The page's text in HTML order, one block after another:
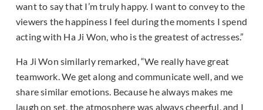
want to say that I’m truly happy. I want to convey to the
viewers the happiness I feel during the moments I spend
acting with Ha Ji Won, who is the greatest of actresses.”
Ha Ji Won similarly remarked, “We really have great
teamwork. We get along and communicate well, and we
share similar emotions. Because he always makes me
laugh on set, the atmosphere was always cheerful, and I